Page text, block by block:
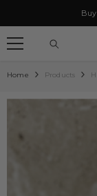
SKIP TO CONTENT
Home Products